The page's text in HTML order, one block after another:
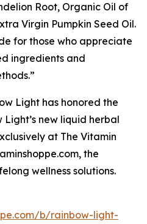
Root, Organic Oil of
Virgin Pumpkin Seed Oil.
for those who appreciate
ingredients and
Light has honored the
new liquid herbal
at The Vitamin
the
wellness solutions.
b/rainbow-light-